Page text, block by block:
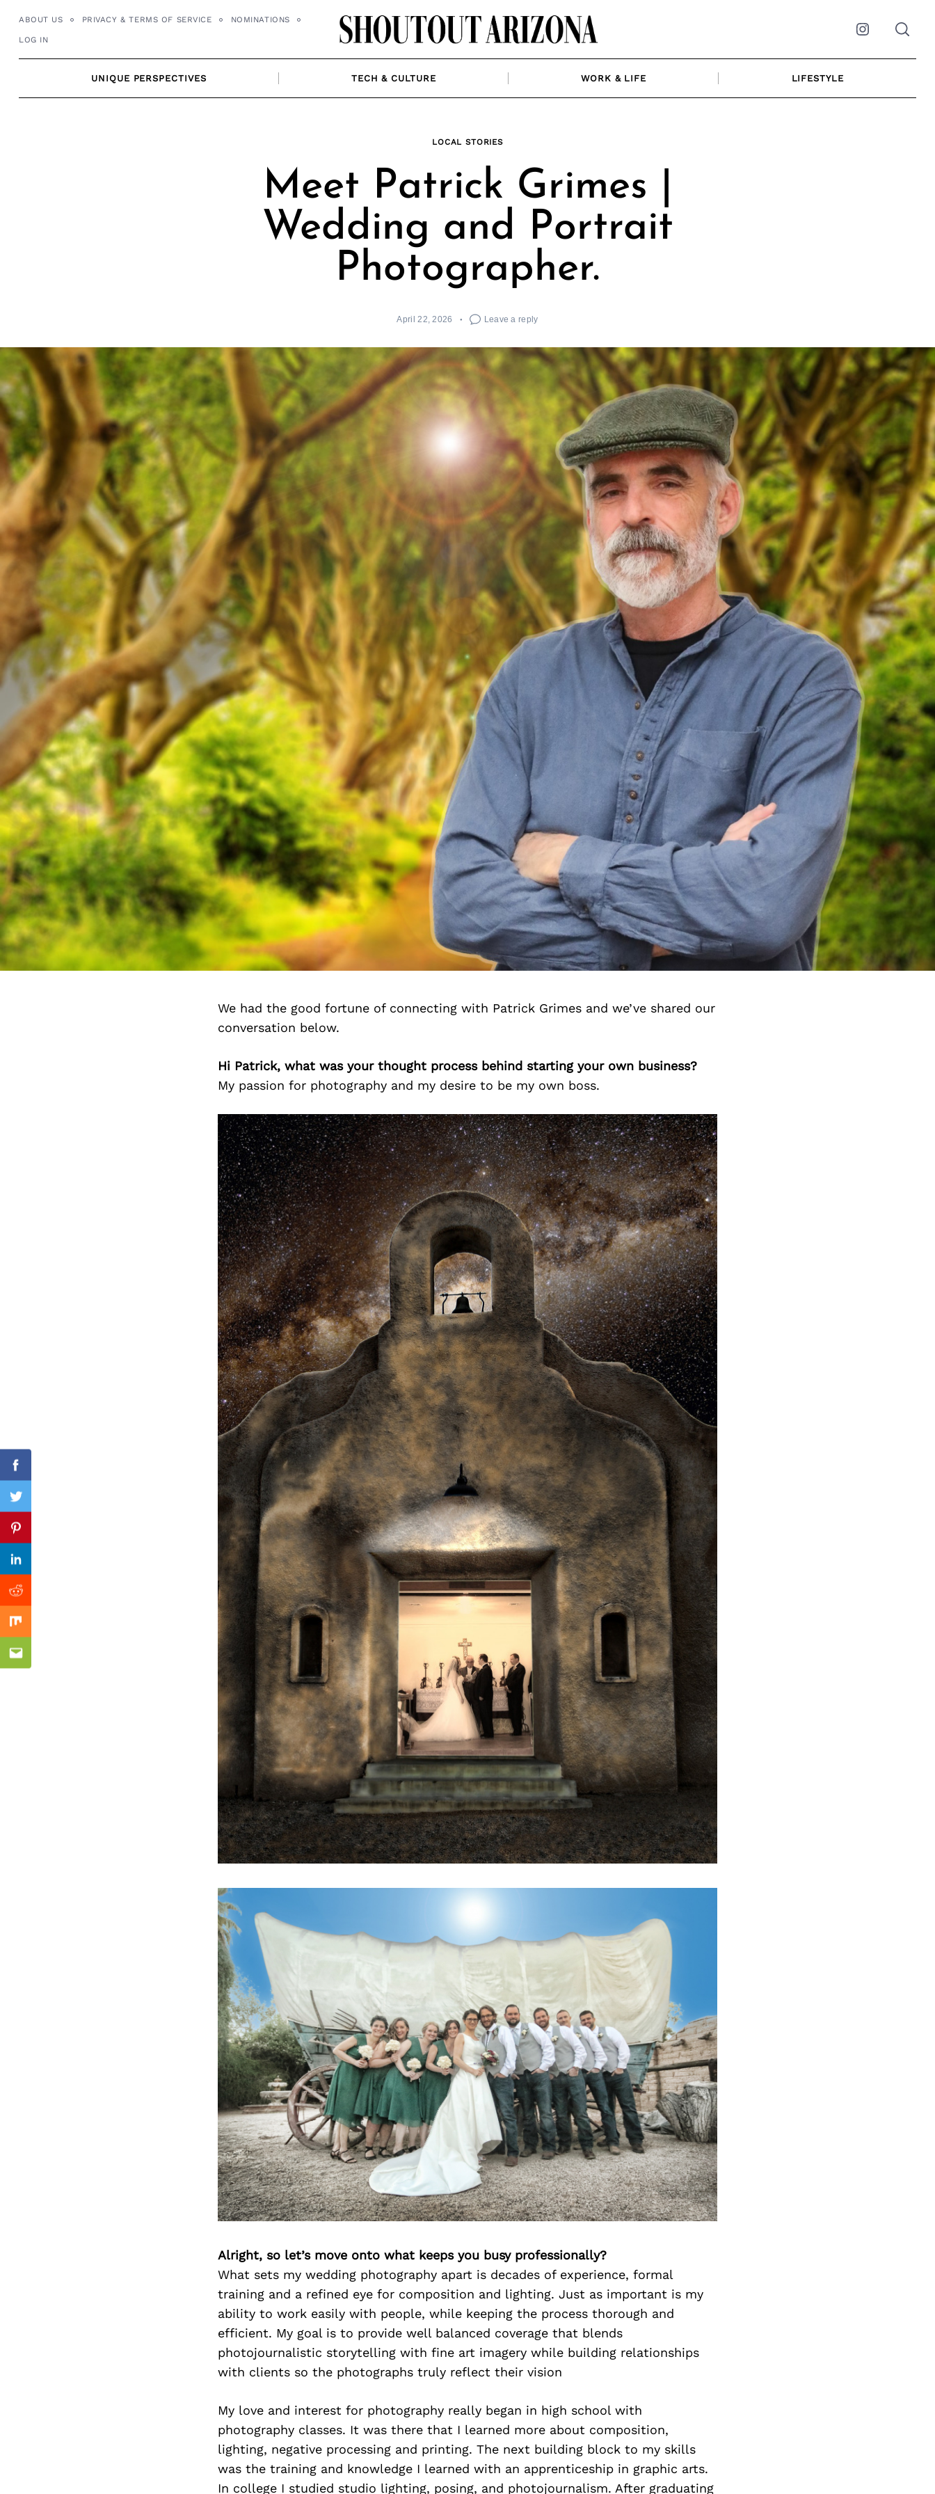
ABOUT US PRIVACY & TERMS OF SERVICE NOMINATIONS
LOG IN Instagram
UNIQUE PERSPECTIVES TECH & CULTURE WORK & LIFE LIFESTYLE
LOCAL STORIES
Meet Patrick Grimes |
Wedding and Portrait
Photographer.
April 22, 2026 Leave a reply
We had the good fortune of connecting with Patrick Grimes and we’ve shared our
conversation below.
Hi Patrick, what was your thought process behind starting your own business?
My passion for photography and my desire to be my own boss.
Alright, so let’s move onto what keeps you busy professionally?
What sets my wedding photography apart is decades of experience, formal
training and a refined eye for composition and lighting. Just as important is my
ability to work easily with people, while keeping the process thorough and
efficient. My goal is to provide well balanced coverage that blends
photojournalistic storytelling with fine art imagery while building relationships
with clients so the photographs truly reflect their vision
My love and interest for photography really began in high school with
photography classes. It was there that I learned more about composition,
lighting, negative processing and printing. The next building block to my skills
was the training and knowledge I learned with an apprenticeship in graphic arts.
In college I studied studio lighting, posing, and photojournalism. After graduating
Facebook
Twitter
Pinterest
Linkedin
Reddit
Mix
Email
Previous Post